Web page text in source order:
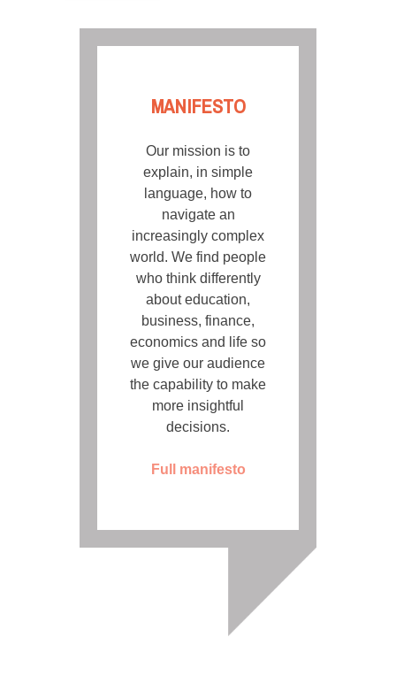
MANIFESTO
Our mission is to
explain, in simple
language, how to
navigate an
increasingly complex
world. We find people
who think differently
about education,
business, finance,
economics and life so
we give our audience
the capability to make
more insightful
decisions.
Full manifesto